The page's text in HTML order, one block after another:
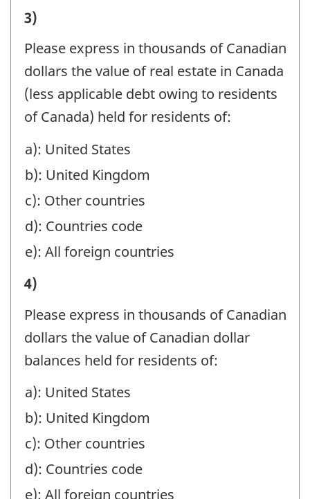
AND
ACCOUNTS,
ESTATES
AND
TRUSTS,
AND
HOLDING
COMPANIES:
Question
identifier:
FOR
NON-
RESIDENTS
BY
BRANCHES
IN
CANADA,
IN
MANAGEMENT,
SAFE
CUSTODY,
AND
ACCOUNTS,
ESTATES
AND
TRUSTS,
AND
HOLDING
COMPANIES:
I)
VALUE
OF
ASSETS
MANAGED
HELD
AT
YEAR-
END
BENEFICIALLY
NON-
RESIDENTS
BY
BRANCHES
IN
CANADA,
IN
MANAGEMENT,
SAFE
3)
Please express in thousands of Canadian
dollars the value of real estate in Canada
(less applicable debt owing to residents
of Canada) held for residents of:
a): United States
b): United Kingdom
c): Other countries
d): Countries code
e): All foreign countries
I)
VALUE
OF
ASSETS
OR
HELD
AT
YEAR-
END
4)
Please express in thousands of Canadian
dollars the value of Canadian dollar
balances held for residents of:
a): United States
b): United Kingdom
c): Other countries
d): Countries code
e): All foreign countries